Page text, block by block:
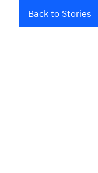
Back to Stories